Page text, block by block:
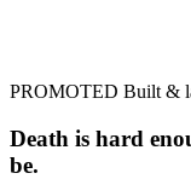
PROMOTED Built &
Death is hard
be.